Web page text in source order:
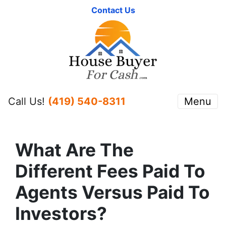
Contact Us
Call Us! (419) 540-8311 Menu
What Are The
Different Fees Paid To
Agents Versus Paid To
Investors?